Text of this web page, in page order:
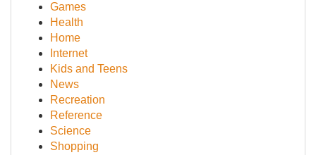
Games
Health
Home
Internet
Kids and Teens
News
Recreation
Reference
Science
Shopping